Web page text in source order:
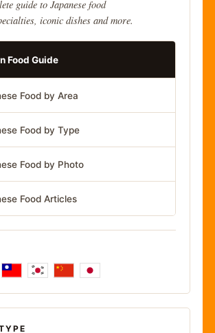
guide to Japanese food
iconic dishes and more.
Food Guide
Food by Area
Food by Type
Food by Photo
Food Articles